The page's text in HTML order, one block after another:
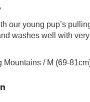
our young pup’s
washes well with
Mountains / M (69-